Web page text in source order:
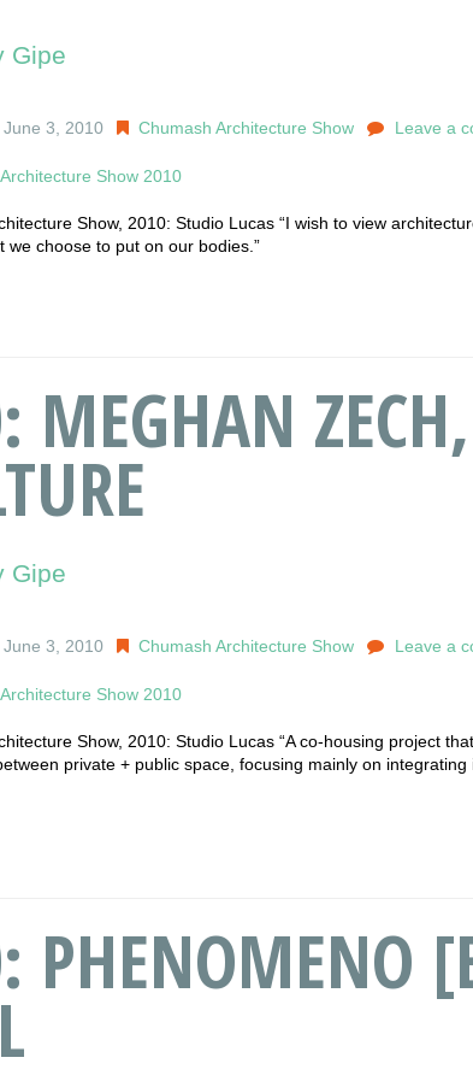
Gipe
3, 2010 Chumash Architecture Show Leave a
Show 2010
Show, 2010: Studio Lucas “I wish to view
we choose to put on our bodies.”
MEGHAN
Gipe
3, 2010 Chumash Architecture Show Leave a
Show 2010
Show, 2010: Studio Lucas “A co-housing project
private + public space, focusing mainly on
PHENOMENO